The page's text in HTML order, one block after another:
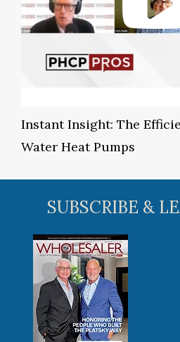
Instant Insight: The
Water Heat Pumps
SUBSCRIBE &